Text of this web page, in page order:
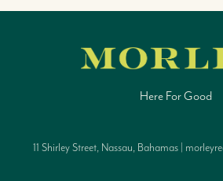
Here For Good
11 Shirley Street, Nassau, Bahamas |